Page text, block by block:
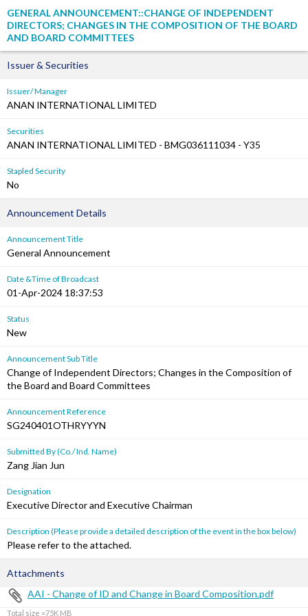
GENERAL ANNOUNCEMENT::CHANGE OF INDEPENDENT
DIRECTORS; CHANGES IN THE COMPOSITION OF THE BOARD
AND BOARD COMMITTEES
Issuer & Securities
Issuer/ Manager
ANAN INTERNATIONAL LIMITED
Securities
ANAN INTERNATIONAL LIMITED - BMG036111034 - Y35
Stapled Security
No
Announcement Details
Announcement Title
General Announcement
Date &Time of Broadcast
01-Apr-2024 18:37:53
Status
New
Announcement Sub Title
Change of Independent Directors; Changes in the Composition of
the Board and Board Committees
Announcement Reference
SG240401OTHRYYYN
Submitted By (Co./ Ind. Name)
Zang Jian Jun
Designation
Executive Director and Executive Chairman
Description (Please provide a detailed description of the event in the box below)
Please refer to the attached.
Attachments
AAI - Change of ID and Change in Board Composition.pdf
Total size =75K